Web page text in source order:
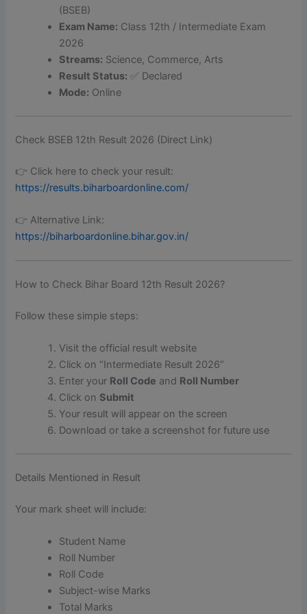
(BSEB)
Exam Name: Class 12th / Intermediate Exam
2026
Streams: Science, Commerce, Arts
Result Status: ✅ Declared
Mode: Online
Check BSEB 12th Result 2026 (Direct Link)
👉 Click here to check your result:
https://results.biharboardonline.com/
👉 Alternative Link:
https://biharboardonline.bihar.gov.in/
How to Check Bihar Board 12th Result 2026?
Follow these simple steps:
Visit the official result website
Click on “Intermediate Result 2026”
Enter your Roll Code and Roll Number
Click on Submit
Your result will appear on the screen
Download or take a screenshot for future use
Details Mentioned in Result
Your mark sheet will include:
Student Name
Roll Number
Roll Code
Subject-wise Marks
Total Marks